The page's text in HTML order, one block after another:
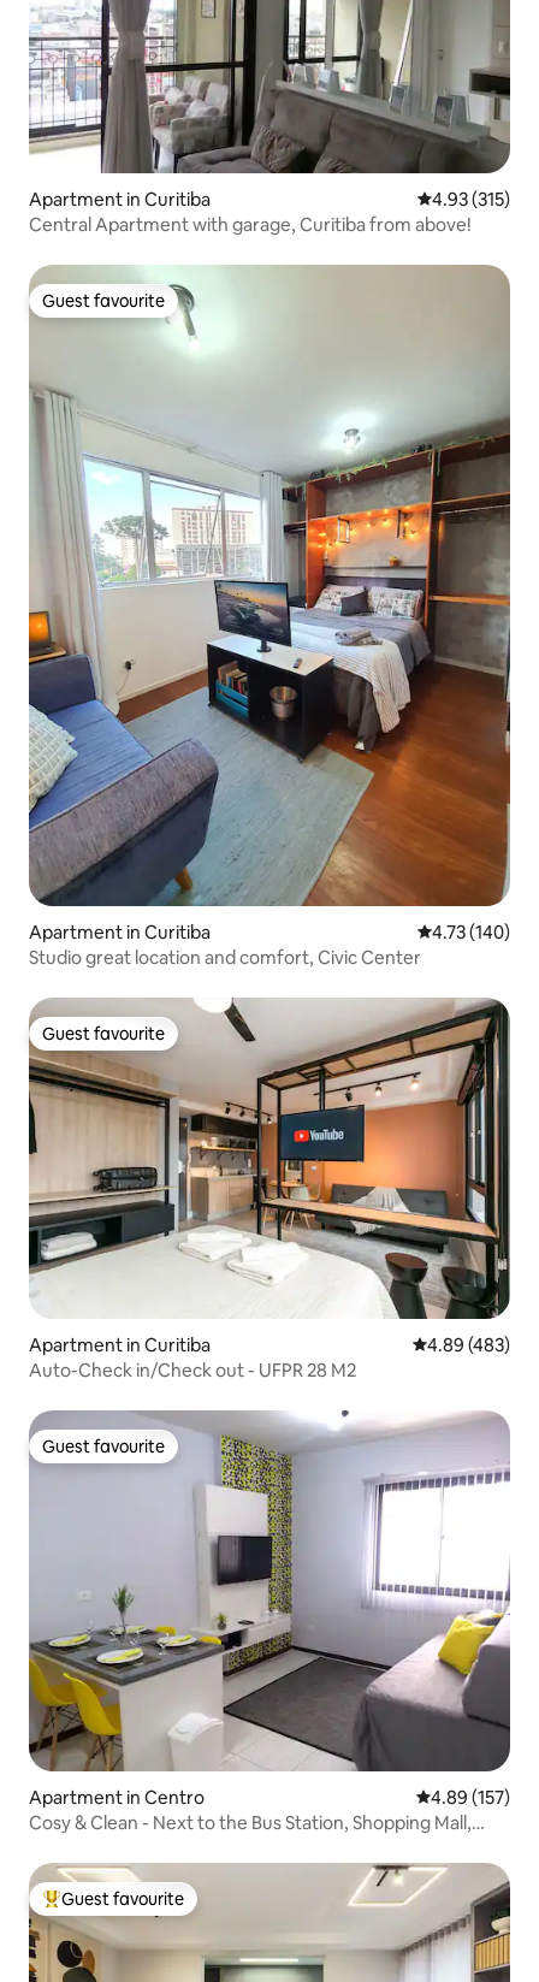
Apartment in Curitiba 4.93 out of 5
4.93 (315)
Central Apartment with garage, Curitiba from above!
Guest favourite
Guest favourite
Apartment in Curitiba 4.73 out of 5
4.73 (140)
Studio great location and comfort, Civic Center
Guest favourite
Guest favourite
Apartment in Curitiba 4.89 out of 5
4.89 (483)
Auto-Check in/Check out - UFPR 28 M2
Guest favourite
Guest favourite
Apartment in Centro 4.89 out of 5
4.89 (157)
Cosy & Clean - Next to the Bus Station, Shopping Mall,
Top guest favourite
Guest favourite